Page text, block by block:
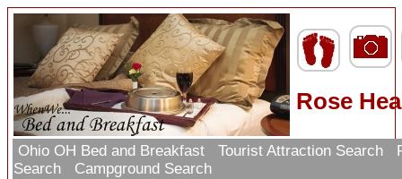
Rose
Ohio OH Bed and Breakfast Tourist Attraction Search
Search
Campground Search